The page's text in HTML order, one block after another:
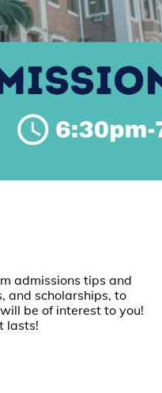
admissions tips and
and scholarships, to
be of interest to you!
lasts!